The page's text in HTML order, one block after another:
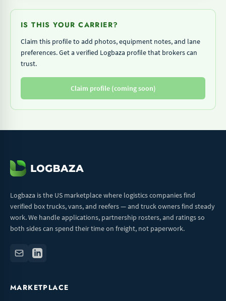
IS THIS YOUR CARRIER?
Claim this profile to add photos, equipment notes, and lane
preferences. Get a verified Logbaza profile that brokers can
trust.
Claim profile (coming soon)
Logbaza is the US marketplace where logistics companies find
verified box trucks, vans, and reefers — and truck owners find steady
work. We handle applications, partnership rosters, and ratings so
both sides can spend their time on freight, not paperwork.
MARKETPLACE